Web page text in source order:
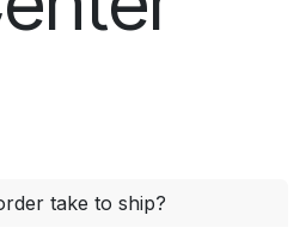
take to ship?